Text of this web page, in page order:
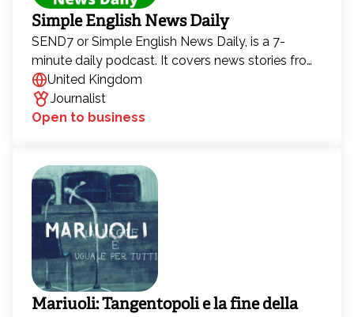
Simple English News Daily
SEND7 or Simple English News Daily, is a 7-
minute daily podcast. It covers news stories from
every continent every day, in intermediate English.
It has been running since 2020, and has been
downloaded 10 million times.
United Kingdom
Journalist
Open to business
Mariuoli: Tangentopoli e la fine della